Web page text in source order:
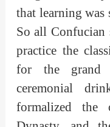
that learning was
So all Confucian
practice the
for the grand
ceremonial
formalized